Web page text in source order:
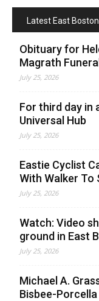
Latest East
Obituary for
Magrath
July 25, 2026
For third day in
Universal Hub
July 25, 2026
Eastie Cyclist
With Walker To
July 25, 2026
Watch: Video
ground in East
July 25, 2026
Michael A.
Bisbee-